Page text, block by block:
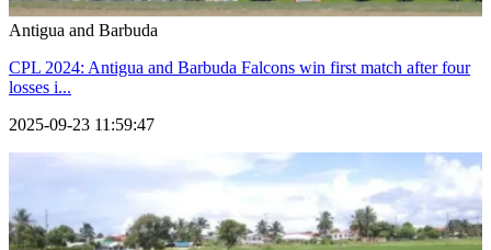
Antigua and Barbuda
CPL 2024: Antigua and Barbuda Falcons win first match after four
losses i...
2025-09-23 11:59:47